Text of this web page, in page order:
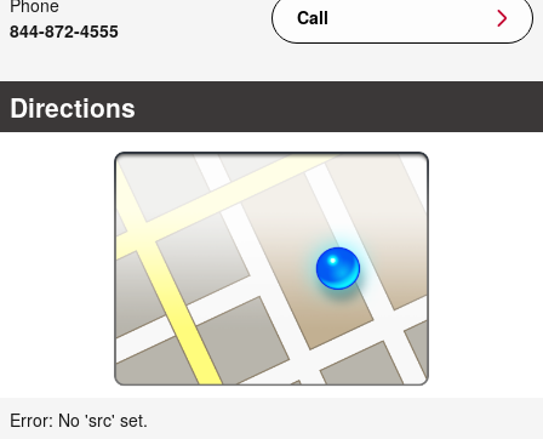
Call
Phone
844-872-4555
Directions
Error: No 'src' set.